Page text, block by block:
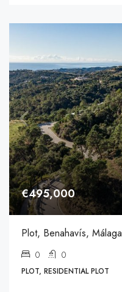
€495,000
Plot, Benahavís, Málaga
0 0
PLOT, RESIDENTIAL PLOT